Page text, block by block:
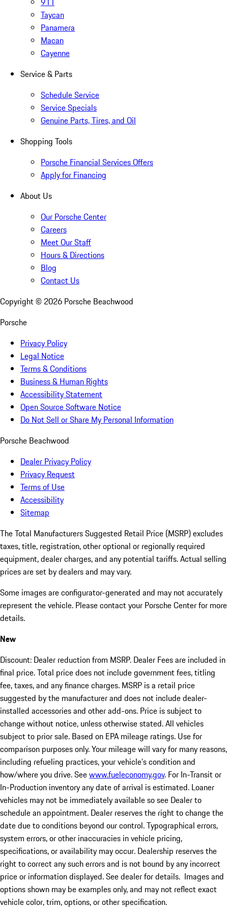
Taycan
Panamera
Macan
Cayenne
Service & Parts
Schedule Service
Service Specials
Genuine Parts, Tires, and Oil
Shopping Tools
Porsche Financial Services Offers
Apply for Financing
About Us
Our Porsche Center
Careers
Meet Our Staff
Hours & Directions
Blog
Contact Us
Copyright © 2026 Porsche Beachwood
Porsche
Privacy Policy
Legal Notice
Terms & Conditions
Business & Human Rights
Accessibility Statement
Open Source Software Notice
Do Not Sell or Share My Personal Information
Porsche Beachwood
Dealer Privacy Policy
Privacy Request
Terms of Use
Accessibility
Sitemap
The Total Manufacturers Suggested Retail Price (MSRP) excludes
taxes, title, registration, other optional or regionally required
equipment, dealer charges, and any potential tariffs. Actual selling
prices are set by dealers and may vary.
Some images are configurator-generated and may not accurately
represent the vehicle. Please contact your Porsche Center for more
details.
New
Discount: Dealer reduction from MSRP. Dealer Fees are included in
final price. Total price does not include government fees, titling
fee, taxes, and any finance charges. MSRP is a retail price
suggested by the manufacturer and does not include dealer-
installed accessories and other add-ons. Price is subject to
change without notice, unless otherwise stated. All vehicles
subject to prior sale. Based on EPA mileage ratings. Use for
comparison purposes only. Your mileage will vary for many reasons,
including refueling practices, your vehicle's condition and
how/where you drive. Seewww.fueleconomy.gov. For In-Transit or
In-Production inventory any date of arrival is estimated. Loaner
vehicles may not be immediately available so see Dealer to
schedule an appointment. Dealer reserves the right to change the
date due to conditions beyond our control. Typographical errors,
system errors, or other inaccuracies in vehicle pricing,
specifications, or availability may occur. Dealership reserves the
right to correct any such errors and is not bound by any incorrect
price or information displayed. See dealer for details. Images and
options shown may be examples only, and may not reflect exact
vehicle color, trim, options, or other specification.